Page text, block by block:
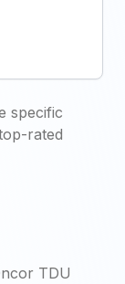
specific
rated
TDU